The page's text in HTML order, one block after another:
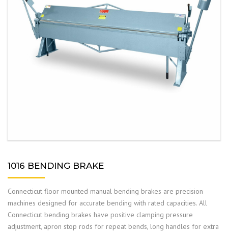
1016 BENDING BRAKE
Connecticut floor mounted manual bending brakes are precision
machines designed for accurate bending with rated capacities. All
Connecticut bending brakes have positive clamping pressure
adjustment, apron stop rods for repeat bends, long handles for extra